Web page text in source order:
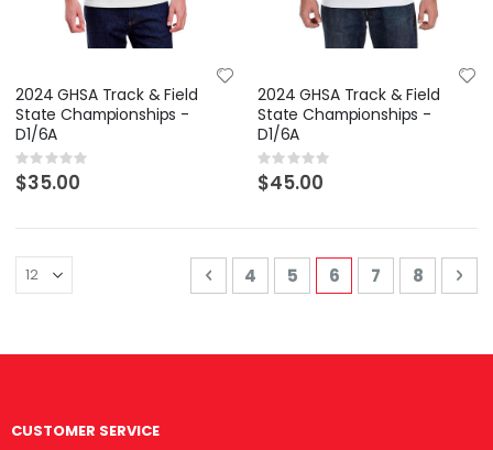
2024 GHSA Track & Field
State Championships -
D1/6A
Rating:
0%
$35.00
2024 GHSA Track & Field
State Championships -
D1/6A
Rating:
0%
$45.00
PagePage
Previous
Page
4 Page
5 You're currently
6 Page
7 Page
8
CUSTOMER SERVICE